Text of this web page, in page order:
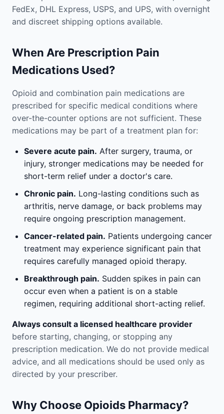
FedEx, DHL Express, USPS, and UPS, with overnight
and discreet shipping options available.
When Are Prescription Pain
Medications Used?
Opioid and combination pain medications are
prescribed for specific medical conditions where
over-the-counter options are not sufficient. These
medications may be part of a treatment plan for:
Severe acute pain. After surgery, trauma, or
injury, stronger medications may be needed for
short-term relief under a doctor's care.
Chronic pain. Long-lasting conditions such as
arthritis, nerve damage, or back problems may
require ongoing prescription management.
Cancer-related pain. Patients undergoing cancer
treatment may experience significant pain that
requires carefully managed opioid therapy.
Breakthrough pain. Sudden spikes in pain can
occur even when a patient is on a stable
regimen, requiring additional short-acting relief.
Always consult a licensed healthcare provider
before starting, changing, or stopping any
prescription medication. We do not provide medical
advice, and all medications should be used only as
directed by your prescriber.
Why Choose Opioids Pharmacy?